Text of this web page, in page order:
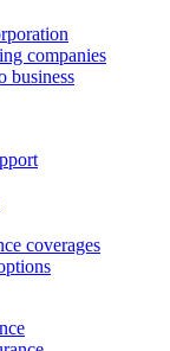
companies
business
coverages